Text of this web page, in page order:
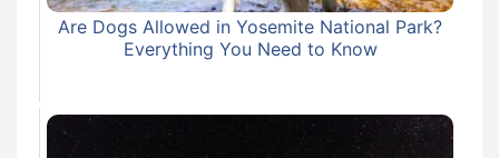
Are Dogs Allowed in Yosemite National Park?
Everything You Need to Know